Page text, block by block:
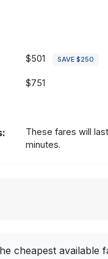
$501 SAVE $250
$751
These fares will
minutes.
cheapest available